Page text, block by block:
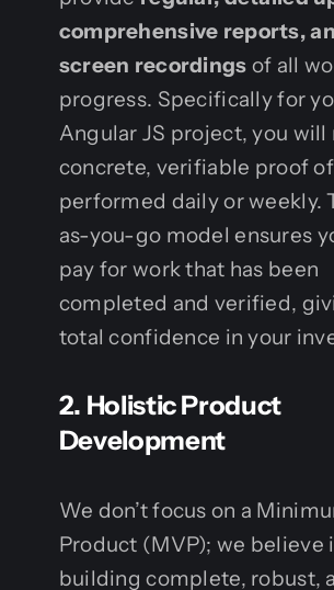
comprehensive reports,
screen recordings of all
progress. Specifically for
Angular JS project, you will
concrete, verifiable proof
performed daily or weekly.
as-you-go model ensures
pay for work that has been
completed and verified,
total confidence in your
2. Holistic Product
Development
We don’t focus on a
Product (MVP); we believe
building complete, robust,